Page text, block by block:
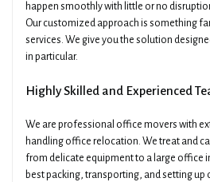
happen smoothly with little or no
Our customized approach is something
services. We give you the solution
in particular.
Highly Skilled and Experienced
We are professional office movers with
handling office relocation. We treat and
from delicate equipment to a large office
best packing, transporting, and setting up